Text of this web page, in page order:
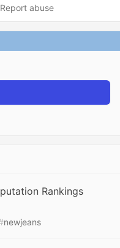
Report abuse
Rankings
newjeans